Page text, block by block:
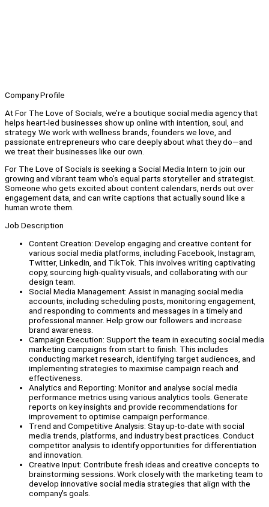
Company Profile
At For The Love of Socials, we’re a boutique social media agency that
helps heart-led businesses show up online with intention, soul, and
strategy. We work with wellness brands, founders we love, and
passionate entrepreneurs who care deeply about what they do—and
we treat their businesses like our own.
For The Love of Socials is seeking a Social Media Intern to join our
growing and vibrant team who’s equal parts storyteller and strategist.
Someone who gets excited about content calendars, nerds out over
engagement data, and can write captions that actually sound like a
human wrote them.
Job Description
Content Creation: Develop engaging and creative content for
various social media platforms, including Facebook, Instagram,
Twitter, LinkedIn, and TikTok. This involves writing captivating
copy, sourcing high-quality visuals, and collaborating with our
design team.
Social Media Management: Assist in managing social media
accounts, including scheduling posts, monitoring engagement,
and responding to comments and messages in a timely and
professional manner. Help grow our followers and increase
brand awareness.
Campaign Execution: Support the team in executing social media
marketing campaigns from start to finish. This includes
conducting market research, identifying target audiences, and
implementing strategies to maximise campaign reach and
effectiveness.
Analytics and Reporting: Monitor and analyse social media
performance metrics using various analytics tools. Generate
reports on key insights and provide recommendations for
improvement to optimise campaign performance.
Trend and Competitive Analysis: Stay up-to-date with social
media trends, platforms, and industry best practices. Conduct
competitor analysis to identify opportunities for differentiation
and innovation.
Creative Input: Contribute fresh ideas and creative concepts to
brainstorming sessions. Work closely with the marketing team to
develop innovative social media strategies that align with the
company's goals.